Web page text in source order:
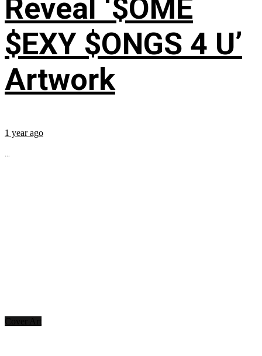
Reveal ‘$OME
$EXY $ONGS 4 U’
Artwork
1 year ago
...